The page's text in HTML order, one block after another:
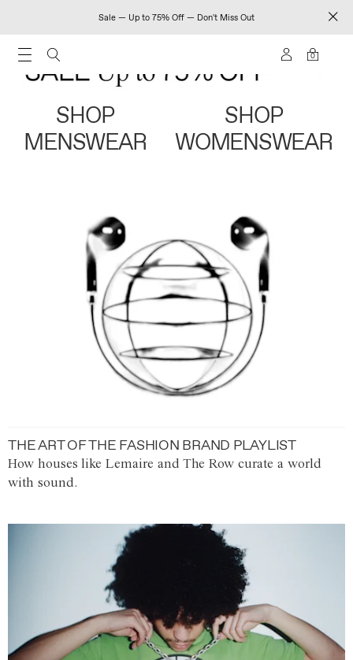
Sale — Up to 75% Off — Don't Miss Out
0
SHOP
MENSWEAR
SHOP
WOMENSWEAR
THE ART OF THE FASHION BRAND PLAYLIST
How houses like Lemaire and The Row curate a world
with sound.